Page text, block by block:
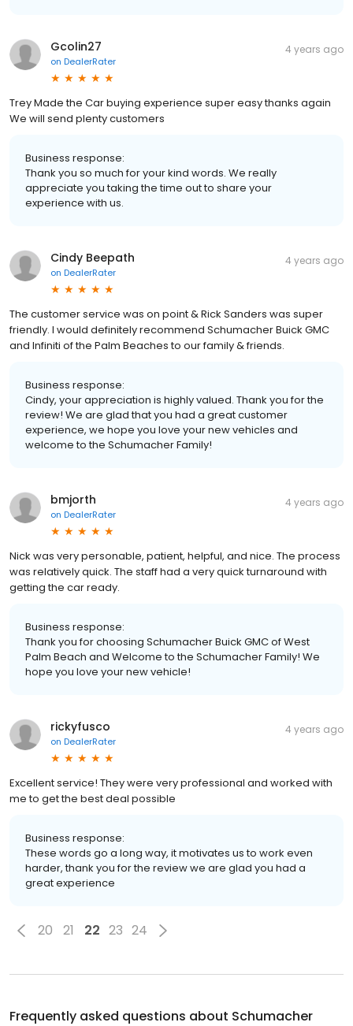
Gcolin27
on DealerRater
4 years ago
Trey Made the Car buying experience super easy thanks again
We will send plenty customers
Business response:
Thank you so much for your kind words. We really
appreciate you taking the time out to share your
experience with us.
Cindy Beepath
on DealerRater
4 years ago
The customer service was on point & Rick Sanders was super
friendly. I would definitely recommend Schumacher Buick GMC
and Infiniti of the Palm Beaches to our family & friends.
Business response:
Cindy, your appreciation is highly valued. Thank you for the
review! We are glad that you had a great customer
experience, we hope you love your new vehicles and
welcome to the Schumacher Family!
bmjorth
on DealerRater
4 years ago
Nick was very personable, patient, helpful, and nice. The process
was relatively quick. The staff had a very quick turnaround with
getting the car ready.
Business response:
Thank you for choosing Schumacher Buick GMC of West
Palm Beach and Welcome to the Schumacher Family! We
hope you love your new vehicle!
rickyfusco
on DealerRater
4 years ago
Excellent service! They were very professional and worked with
me to get the best deal possible
Business response:
These words go a long way, it motivates us to work even
harder, thank you for the review we are glad you had a
great experience
20 21 22 23 24
Frequently asked questions about Schumacher